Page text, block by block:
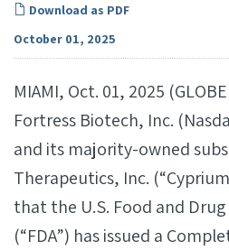
Download as PDF
October 01, 2025
MIAMI, Oct. 01, 2025
Fortress Biotech, Inc.
and its majority-owned
Therapeutics, Inc.
that the U.S. Food and
(“FDA”) has issued a